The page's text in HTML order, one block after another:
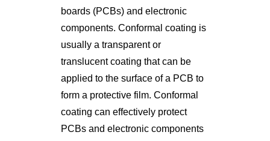
boards (PCBs) and electronic
components. Conformal coating is
usually a transparent or
translucent coating that can be
applied to the surface of a PCB to
form a protective film. Conformal
coating can effectively protect
PCBs and electronic components